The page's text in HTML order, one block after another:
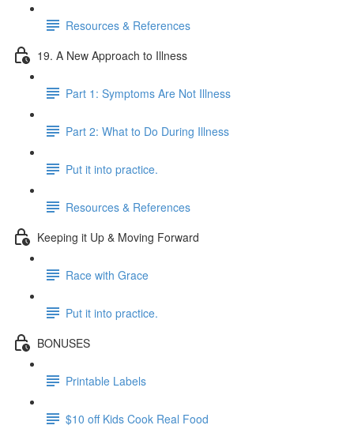
Resources & References
19. A New Approach to Illness
Part 1: Symptoms Are Not Illness
Part 2: What to Do During Illness
Put it into practice.
Resources & References
Keeping it Up & Moving Forward
Race with Grace
Put it into practice.
BONUSES
Printable Labels
$10 off Kids Cook Real Food